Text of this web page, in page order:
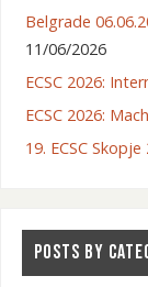
Belgrade
11/06/2026
ECSC 2026:
ECSC 2026:
19. ECSC Skopje
POSTS BY